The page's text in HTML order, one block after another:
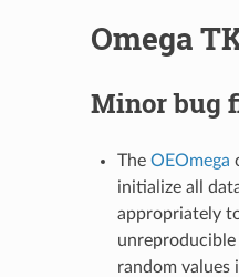
Omega
Minor bug
The OEOmega
initialize all
appropriately
unreproducible
random values